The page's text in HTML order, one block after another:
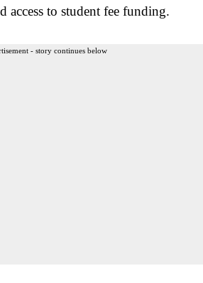
access to student fee funding.
- story continues below